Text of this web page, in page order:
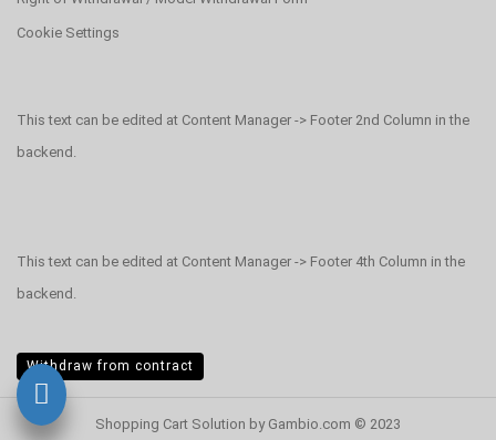
Cookie Settings
This text can be edited at Content Manager -> Footer 2nd Column in the
backend.
This text can be edited at Content Manager -> Footer 4th Column in the
backend.
Withdraw from contract
Shopping Cart Solution by Gambio.com © 2023